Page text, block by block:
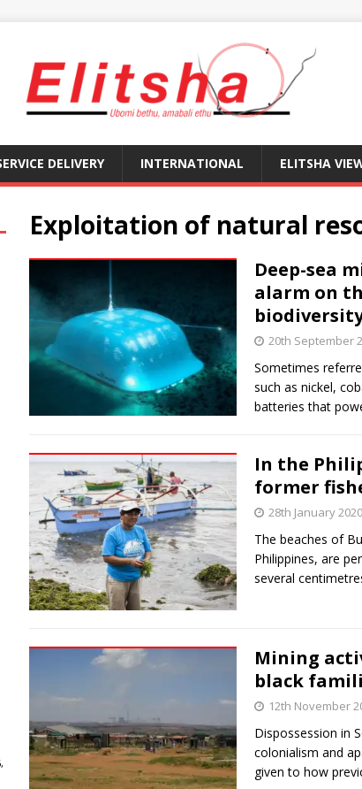
DELIVERY INTERNATIONAL ELITSHA
Exploitation of natural
Deep-sea
alarm on
20th September
Sometimes
such as nickel,
batteries that
In the
former
28th January 2020
The beaches of
Philippines, are
several
Mining
black
12th November
Dispossession in
colonialism and
given to how